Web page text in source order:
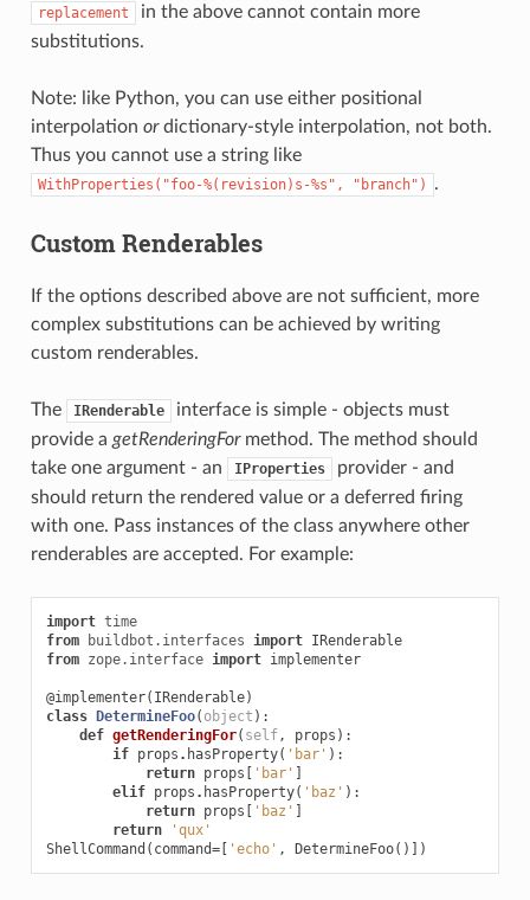
replacement
in the above cannot contain more
substitutions.
Note: like Python, you can use either positional
interpolation ordictionary-style interpolation, not both.
Thus you cannot use a string like
WithProperties("foo-%(revision)s-%s", "branch") .
Custom Renderables
If the options described above are not sufficient, more
complex substitutions can be achieved by writing
custom renderables.
The IRenderable
interface is simple - objects must
provide a getRenderingFormethod. The method should
take one argument - an
IProperties
provider - and
should return the rendered value or a deferred firing
with one. Pass instances of the class anywhere other
renderables are accepted. For example:
import time
from
buildbot.interfaces import IRenderable
from zope.interface import implementer
@implementer( IRenderable)
class DetermineFoo( object ):
def getRenderingFor( self, props ):
if props . hasProperty( 'bar' ):
return props [ 'bar' ]
elif props . hasProperty( 'baz' ):
return props [ 'baz' ]
return
'qux'
ShellCommand ( command=[ 'echo' , DetermineFoo()])